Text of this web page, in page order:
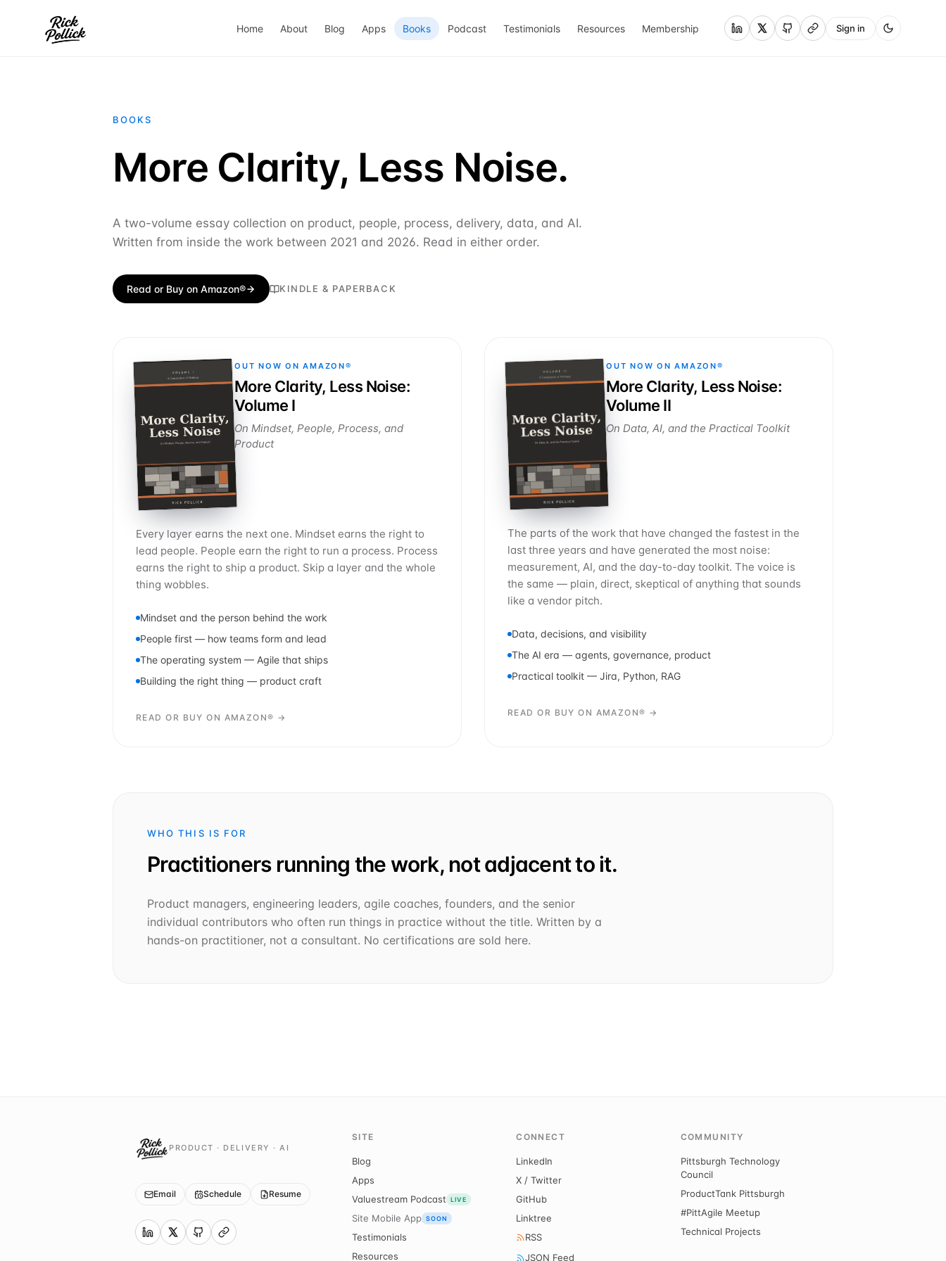
Home About Blog Apps Books Podcast Testimonials Resources Membership Sign in
BOOKS
More Clarity, Less Noise.
A two-volume essay collection on product, people, process, delivery, data, and AI.
Written from inside the work between 2021 and 2026. Read in either order.
Read or Buy on Amazon® KINDLE & PAPERBACK
OUT NOW ON AMAZON®
More Clarity, Less Noise:
Volume I
On Mindset, People, Process, and
Product
Every layer earns the next one. Mindset earns the right to
lead people. People earn the right to run a process. Process
earns the right to ship a product. Skip a layer and the whole
thing wobbles.
Mindset and the person behind the work
People first — how teams form and lead
The operating system — Agile that ships
Building the right thing — product craft
READ OR BUY ON AMAZON® →
OUT NOW ON AMAZON®
More Clarity, Less Noise:
Volume II
On Data, AI, and the Practical Toolkit
The parts of the work that have changed the fastest in the
last three years and have generated the most noise:
measurement, AI, and the day-to-day toolkit. The voice is
the same — plain, direct, skeptical of anything that sounds
like a vendor pitch.
Data, decisions, and visibility
The AI era — agents, governance, product
Practical toolkit — Jira, Python, RAG
READ OR BUY ON AMAZON® →
WHO THIS IS FOR
Practitioners running the work, not adjacent to it.
Product managers, engineering leaders, agile coaches, founders, and the senior
individual contributors who often run things in practice without the title. Written by a
hands-on practitioner, not a consultant. No certifications are sold here.
PRODUCT · DELIVERY · AI
Email Schedule Resume
SITE
Blog
Apps
Valuestream Podcast
LIVE
Site Mobile App SOON
Testimonials
Resources
CONNECT
LinkedIn
X / Twitter
GitHub
Linktree
RSS
JSON Feed
COMMUNITY
Pittsburgh Technology
Council
ProductTank Pittsburgh
#PittAgile Meetup
Technical Projects